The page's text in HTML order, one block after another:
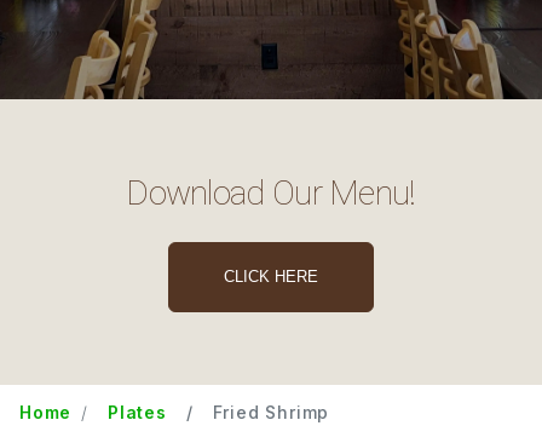
Download Our Menu!
CLICK HERE
Home Plates Fried Shrimp